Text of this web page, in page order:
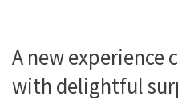
A new experience
with delightful